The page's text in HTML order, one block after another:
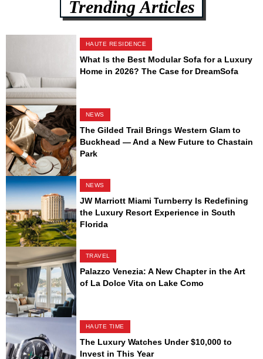
Trending Articles
HAUTE RESIDENCE
What Is the Best Modular Sofa for a Luxury
Home in 2026? The Case for DreamSofa
NEWS
The Gilded Trail Brings Western Glam to
Buckhead — And a New Future to Chastain
Park
NEWS
JW Marriott Miami Turnberry Is Redefining
the Luxury Resort Experience in South
Florida
TRAVEL
Palazzo Venezia: A New Chapter in the Art
of La Dolce Vita on Lake Como
HAUTE TIME
The Luxury Watches Under $10,000 to
Invest in This Year